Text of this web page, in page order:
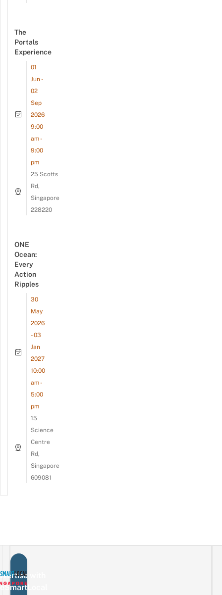
The
Portals
Experience
01
Jun -
02
Sep
2026
9:00
am -
9:00
pm
25 Scotts
Rd,
Singapore
228220
ONE
Ocean:
Every
Action
Ripples
30
May
2026
- 03
Jan
2027
10:00
am -
5:00
pm
15
Science
Centre
Rd,
Singapore
609081
with